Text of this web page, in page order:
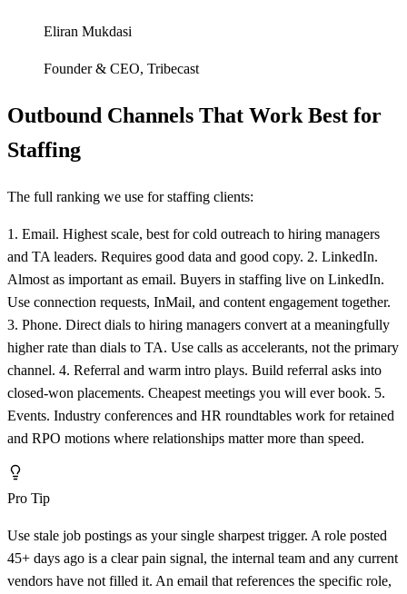
Eliran Mukdasi
Founder & CEO, Tribecast
Outbound Channels That Work Best for
Staffing
The full ranking we use for staffing clients:
1. Email. Highest scale, best for cold outreach to hiring managers
and TA leaders. Requires good data and good copy. 2. LinkedIn.
Almost as important as email. Buyers in staffing live on LinkedIn.
Use connection requests, InMail, and content engagement together.
3. Phone. Direct dials to hiring managers convert at a meaningfully
higher rate than dials to TA. Use calls as accelerants, not the primary
channel. 4. Referral and warm intro plays. Build referral asks into
closed-won placements. Cheapest meetings you will ever book. 5.
Events. Industry conferences and HR roundtables work for retained
and RPO motions where relationships matter more than speed.
Pro Tip
Use stale job postings as your single sharpest trigger. A role posted
45+ days ago is a clear pain signal, the internal team and any current
vendors have not filled it. An email that references the specific role,